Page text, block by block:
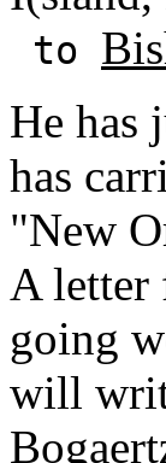
to
He has
has
"New
A letter
going
will